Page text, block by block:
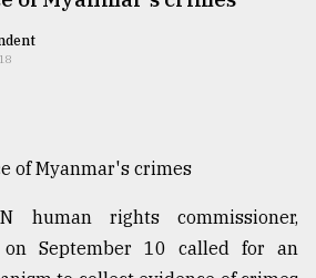
of Myanmar's crimes
human rights commissioner,
on September 10 called for an